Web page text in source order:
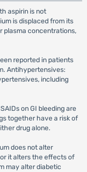
aspirin is not
is displaced from its
plasma concentrations,
reported in patients
Antihypertensives:
including
on GI bleeding are
together have a risk of
drug alone.
does not alter
it alters the effects of
may alter diabetic